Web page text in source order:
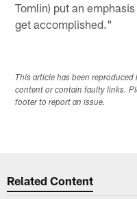
Tomlin) put an
get accomplished."
This article has been
content or contain faulty links.
footer to report an issue.
Related Content